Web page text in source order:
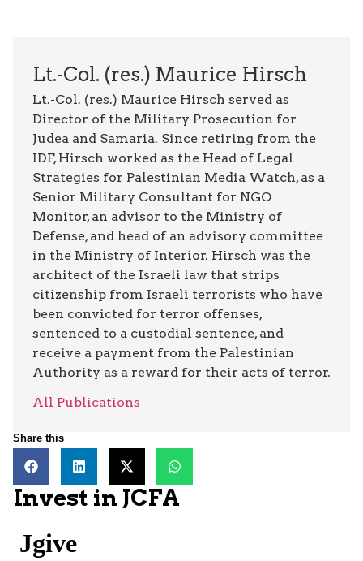
Lt.-Col. (res.) Maurice Hirsch
Lt.-Col. (res.) Maurice Hirsch served as
Director of the Military Prosecution for
Judea and Samaria. Since retiring from the
IDF, Hirsch worked as the Head of Legal
Strategies for Palestinian Media Watch, as a
Senior Military Consultant for NGO
Monitor, an advisor to the Ministry of
Defense, and head of an advisory committee
in the Ministry of Interior. Hirsch was the
architect of the Israeli law that strips
citizenship from Israeli terrorists who have
been convicted for terror offenses,
sentenced to a custodial sentence, and
receive a payment from the Palestinian
Authority as a reward for their acts of terror.
All Publications
Share this
Invest in JCFA